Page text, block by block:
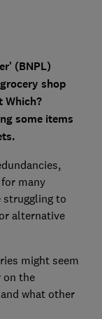
(BNPL)
shop
some items
many
struggling to
alternative
might seem
on the
what other